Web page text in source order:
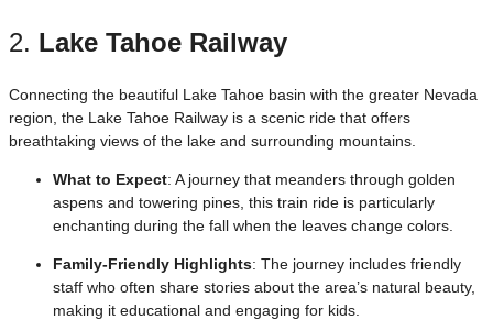
2. Lake Tahoe Railway
Connecting the beautiful Lake Tahoe basin with the greater Nevada
region, the Lake Tahoe Railway is a scenic ride that offers
breathtaking views of the lake and surrounding mountains.
What to Expect: A journey that meanders through golden
aspens and towering pines, this train ride is particularly
enchanting during the fall when the leaves change colors.
Family-Friendly Highlights: The journey includes friendly
staff who often share stories about the area’s natural beauty,
making it educational and engaging for kids.